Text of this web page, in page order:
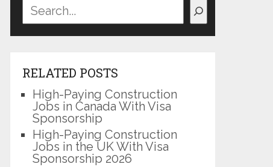
RELATED POSTS
High-Paying Construction
Jobs in Canada With Visa
Sponsorship
High-Paying Construction
Jobs in the UK With Visa
Sponsorship 2026